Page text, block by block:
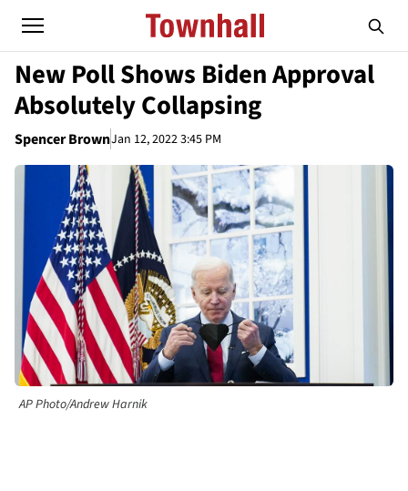
New Poll Shows Biden Approval
Absolutely Collapsing
Spencer BrownJan 12, 2022 3:45 PM
AP Photo/Andrew Harnik